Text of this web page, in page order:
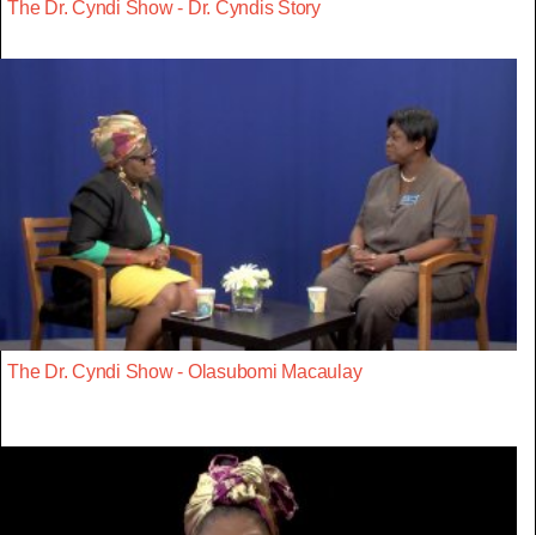
The Dr. Cyndi Show - Dr. Cyndis Story
The Dr. Cyndi Show - Olasubomi Macaulay